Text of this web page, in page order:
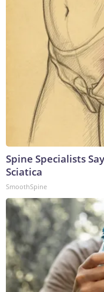
Spine Specialists
Sciatica
SmoothSpine